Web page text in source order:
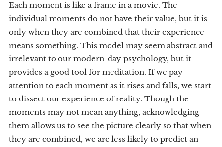
Each moment is like a frame in a movie. The
individual moments do not have their value, but it is
only when they are combined that their experience
means something. This model may seem abstract and
irrelevant to our modern-day psychology, but it
provides a good tool for meditation. If we pay
attention to each moment as it rises and falls, we start
to dissect our experience of reality. Though the
moments may not mean anything, acknowledging
them allows us to see the picture clearly so that when
they are combined, we are less likely to predict an